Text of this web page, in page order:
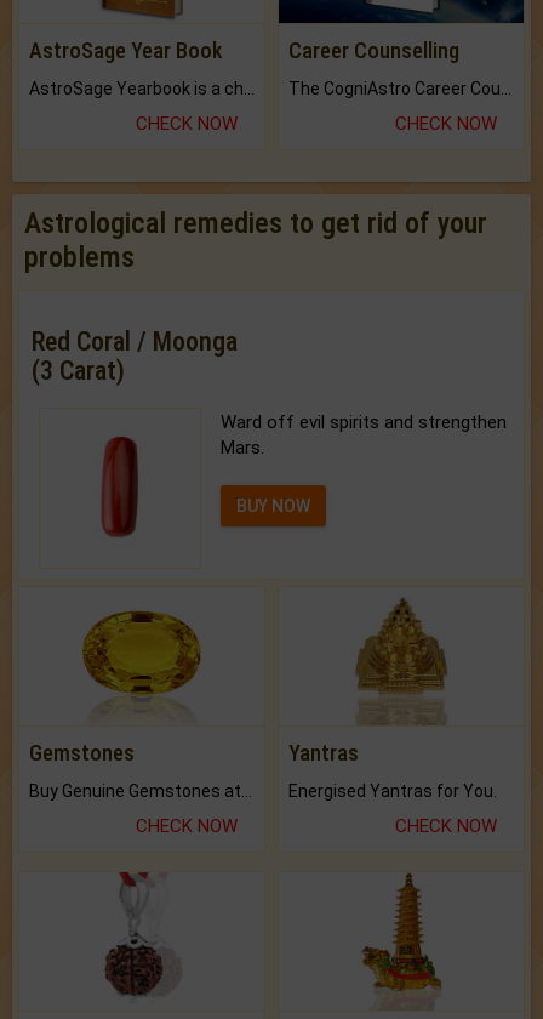
AstroSage Year Book
CHECK NOW
Career Counselling
CHECK NOW
Astrological remedies to get rid of your
problems
Red Coral / Moonga
(3 Carat)
Ward off evil spirits and strengthen
Mars.
BUY NOW
Gemstones
CHECK NOW
Yantras
Energised Yantras for You.
CHECK NOW